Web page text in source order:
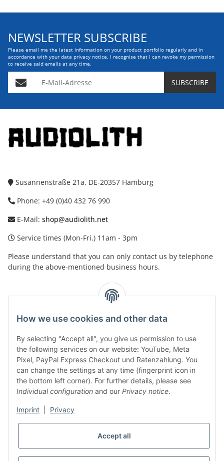
How we use cookies and other data
By selecting "Accept all", you give us permission to use
the following services on our website: YouTube, Meta
Pixel, PayPal Express Checkout und Ratenzahlung. You
can change the settings at any time (fingerprint icon in
the bottom left corner). For further details, please see
Individual configuration and our Privacy notice.
Imprint Privacy
Accept all
NEWSLETTER SUBSCRIBE
Please email me the latest information on your product portfolio regularly and in
accordance with your data privacy notice. I recognise that I can revoke my permission
to receive said emails at any time.
E-Mail-Adresse SUBSCRIBE
Susannenstraße 21a, DE-20357 Hamburg
Phone: +49 (0)40 432 76 990
E-Mail: shop@audiolith.net
Service times (Mon-Fri.) 11am - 3pm
Please understand that you can only contact us by telephone
during the above-mentioned business hours.
instagram
tiktok
Legal
Customer Service
More Frome Audiolith